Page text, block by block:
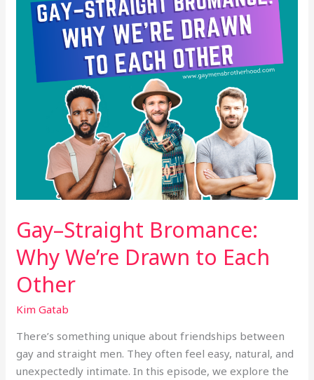
Gay–Straight Bromance:
Why We’re Drawn to Each
Other
Kim Gatab
There’s something unique about friendships between
gay and straight men. They often feel easy, natural, and
unexpectedly intimate. In this episode, we explore the
Drawn
Each
Other